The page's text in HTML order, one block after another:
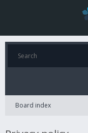
Board index